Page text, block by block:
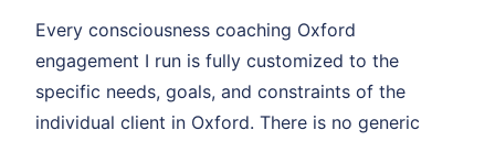
Every consciousness coaching Oxford
engagement I run is fully customized to the
specific needs, goals, and constraints of the
individual client in Oxford. There is no generic